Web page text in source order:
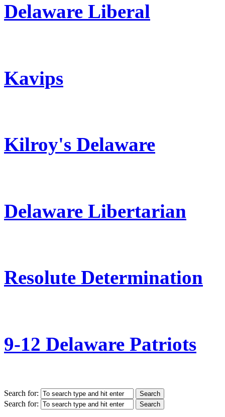
Delaware Liberal
Kavips
Kilroy's Delaware
Delaware Libertarian
Resolute Determination
9-12 Delaware Patriots
Search for:
Search for: